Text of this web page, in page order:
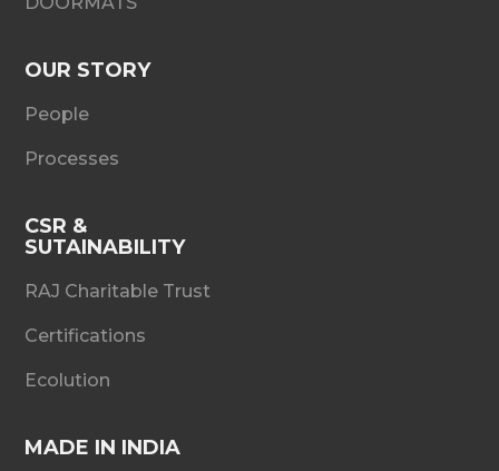
OUR STORY
People
Processes
CSR &
SUTAINABILITY
RAJ Charitable Trust
Certifications
Ecolution
MADE IN INDIA